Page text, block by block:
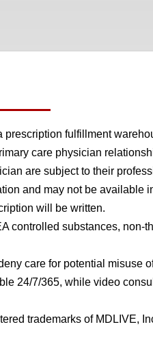
prescription fulfillment
care physician
are subject to their
and may not be available
will be written.
controlled substances, non-
care for potential misuse
24/7/365, while video
trademarks of MDLIVE,